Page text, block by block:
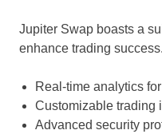
Jupiter Swap boasts a
enhance trading
Real-time analytics
Customizable trading
Advanced security